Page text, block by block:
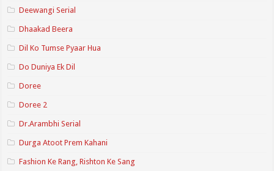
Deewangi Serial
Dhaakad Beera
Dil Ko Tumse Pyaar Hua
Do Duniya Ek Dil
Doree
Doree 2
Dr.Arambhi Serial
Durga Atoot Prem Kahani
Fashion Ke Rang, Rishton Ke Sang